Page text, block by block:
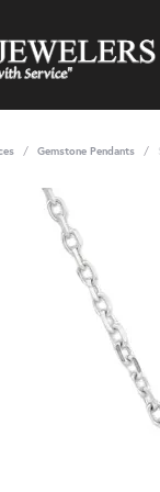
Gemstone Pendants